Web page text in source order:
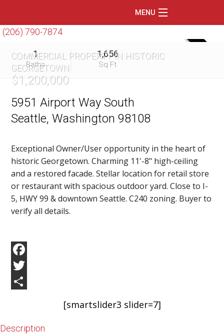
MENU
Home
Featured Listings
Condos
Floating Homes
Waterfront
Services
About Us
(206) 790-7874
COMMERCIAL PROPERTY IN HISTORIC
GEORGETOWN
$1,200,000
1
Baths
1,656
Sq Ft
5951 Airport Way South
Seattle, Washington 98108
Exceptional Owner/User opportunity in the heart of
historic Georgetown. Charming 11'-8" high-ceiling
and a restored facade. Stellar location for retail store
or restaurant with spacious outdoor yard. Close to I-
5, HWY 99 & downtown Seattle. C240 zoning. Buyer to
verify all details.
Facebook
Twitter
[smartslider3 slider=7]
Description